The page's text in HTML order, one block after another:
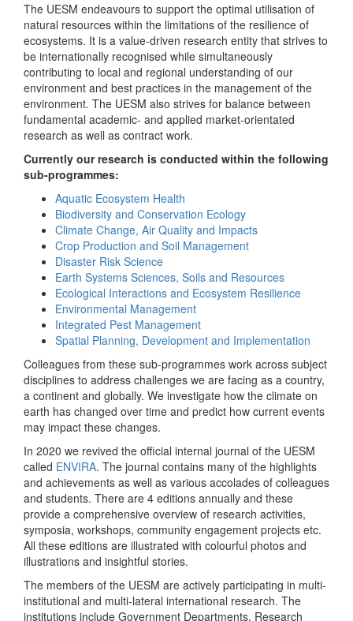
The UESM endeavours to support the optimal utilisation of
natural resources within the limitations of the resilience of
ecosystems. It is a value-driven research entity that strives to
be internationally recognised while simultaneously
contributing to local and regional understanding of our
environment and best practices in the management of the
environment. The UESM also strives for balance between
fundamental academic- and applied market-orientated
research as well as contract work.
Currently our research is conducted within the following
sub-programmes:
Aquatic Ecosystem Health
Biodiversity and Conservation Ecology
Climate Change, Air Quality and Impacts
Crop Production and Soil Management
Disaster Risk Science
Earth Systems Sciences, Soils and Resources
Ecological Interactions and Ecosystem Resilience
Environmental Management
Integrated Pest Management
Spatial Planning, Development and Implementation
Colleagues from these sub-programmes work across subject
disciplines to address challenges we are facing as a country,
a continent and globally. We investigate how the climate on
earth has changed over time and predict how current events
may impact these changes.
In 2020 we revived the official internal journal of the UESM
called ENVIRA. The journal contains many of the highlights
and achievements as well as various accolades of colleagues
and students. There are 4 editions annually and these
provide a comprehensive overview of research activities,
symposia, workshops, community engagement projects etc.
All these editions are illustrated with colourful photos and
illustrations and insightful stories.
The members of the UESM are actively participating in multi-
institutional and multi-lateral international research. The
institutions include Government Departments, Research